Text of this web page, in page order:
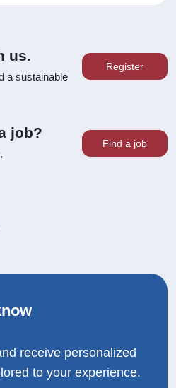
us.
a sustainable
Register
job?
Find a job
receive personalized
to your experience.